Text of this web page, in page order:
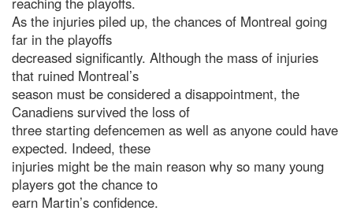
As the injuries piled up, the chances of Montreal going
far in the playoffs
decreased significantly. Although the mass of injuries
that ruined Montreal’s
season must be considered a disappointment, the
Canadiens survived the loss of
three starting defencemen as well as anyone could have
expected. Indeed, these
injuries might be the main reason why so many young
players got the chance to
earn Martin’s confidence.